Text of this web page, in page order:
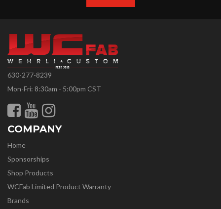
630-277-8239
Mon-Fri: 8:30am - 5:00pm CST
COMPANY
Home
Sponsorships
Shop Products
WCFab Limited Product Warranty
Brands